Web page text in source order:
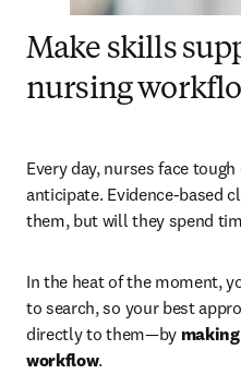
Make skills
nursing
Every day, nurses face
anticipate. Evidence-based
them, but will they spend
In the heat of the moment,
to search, so your best
directly to them—by
workflow.